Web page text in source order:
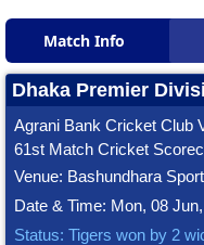
Match Info
Dhaka Premier
Agrani Bank Cricket Club
61st Match Cricket
Venue: Bashundhara
Date & Time: Mon, 08
Status: Tigers won by 2